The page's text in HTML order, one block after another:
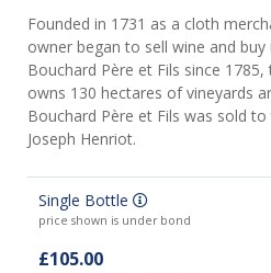
Founded in 1731 as a cloth
owner began to sell wine and buy
Bouchard Père et Fils since
owns 130 hectares of vineyards
Bouchard Père et Fils was sold
Joseph Henriot.
Single Bottle
price shown is under bond
£105.00